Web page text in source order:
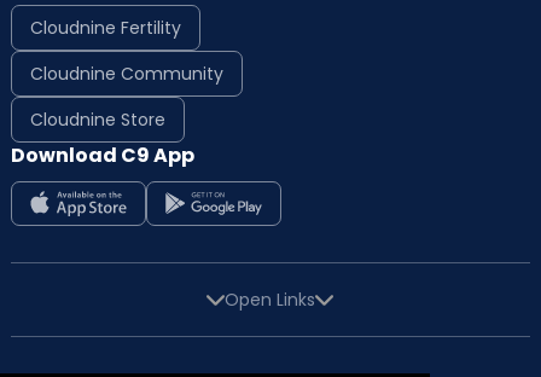
Cloudnine Fertility
Cloudnine Community
Cloudnine Store
Download C9 App
Open Links